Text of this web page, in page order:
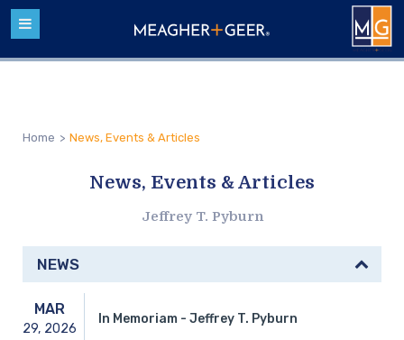
Home > News, Events & Articles
News, Events & Articles
Jeffrey T. Pyburn
NEWS
MAR
29, 2026
In Memoriam - Jeffrey T. Pyburn